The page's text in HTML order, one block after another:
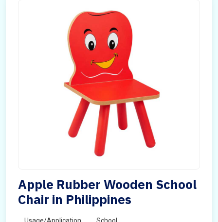
Apple Rubber Wooden School
Chair in Philippines